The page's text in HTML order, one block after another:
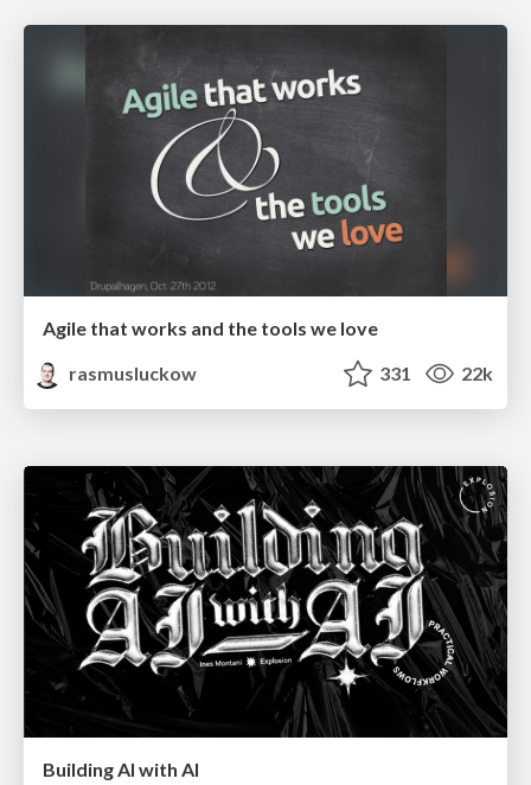
Agile that works and the tools we love
rasmusluckow
331 22k
Building AI with AI